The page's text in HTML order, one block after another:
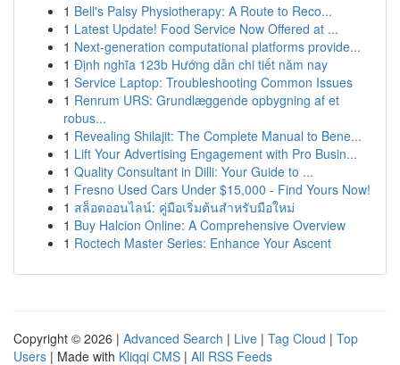
1 Bell's Palsy Physiotherapy: A Route to Reco...
1 Latest Update! Food Service Now Offered at ...
1 Next-generation computational platforms provide...
1 Định nghĩa 123b Hướng dẫn chi tiết năm nay
1 Service Laptop: Troubleshooting Common Issues
1 Renrum URS: Grundlæggende opbygning af et
robus...
1 Revealing Shilajit: The Complete Manual to Bene...
1 Lift Your Advertising Engagement with Pro Busin...
1 Quality Consultant in Dilli: Your Guide to ...
1 Fresno Used Cars Under $15,000 - Find Yours Now!
1 สล็อตออนไลน์: คู่มือเริ่มต้นสำหรับมือใหม่
1 Buy Halcion Online: A Comprehensive Overview
1 Roctech Master Series: Enhance Your Ascent
Copyright © 2026 | Advanced Search | Live | Tag Cloud | Top
Users | Made with Kliqqi CMS | All RSS Feeds